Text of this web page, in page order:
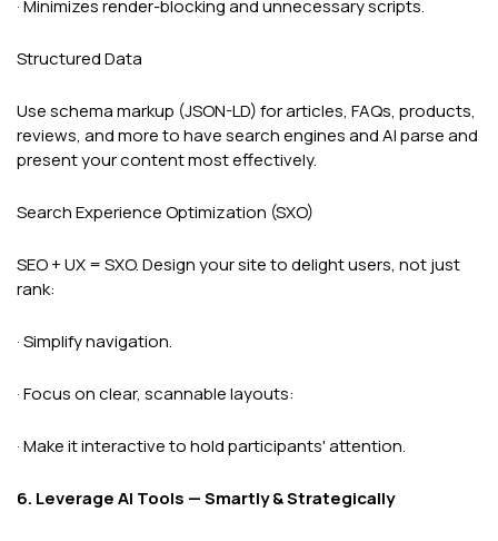
· Minimizes render-blocking and unnecessary scripts.
Structured Data
Use schema markup (JSON-LD) for articles, FAQs, products,
reviews, and more to have search engines and AI parse and
present your content most effectively.
Search Experience Optimization (SXO)
SEO + UX = SXO. Design your site to delight users, not just
rank:
· Simplify navigation.
· Focus on clear, scannable layouts:
· Make it interactive to hold participants' attention.
6. Leverage AI Tools — Smartly & Strategically